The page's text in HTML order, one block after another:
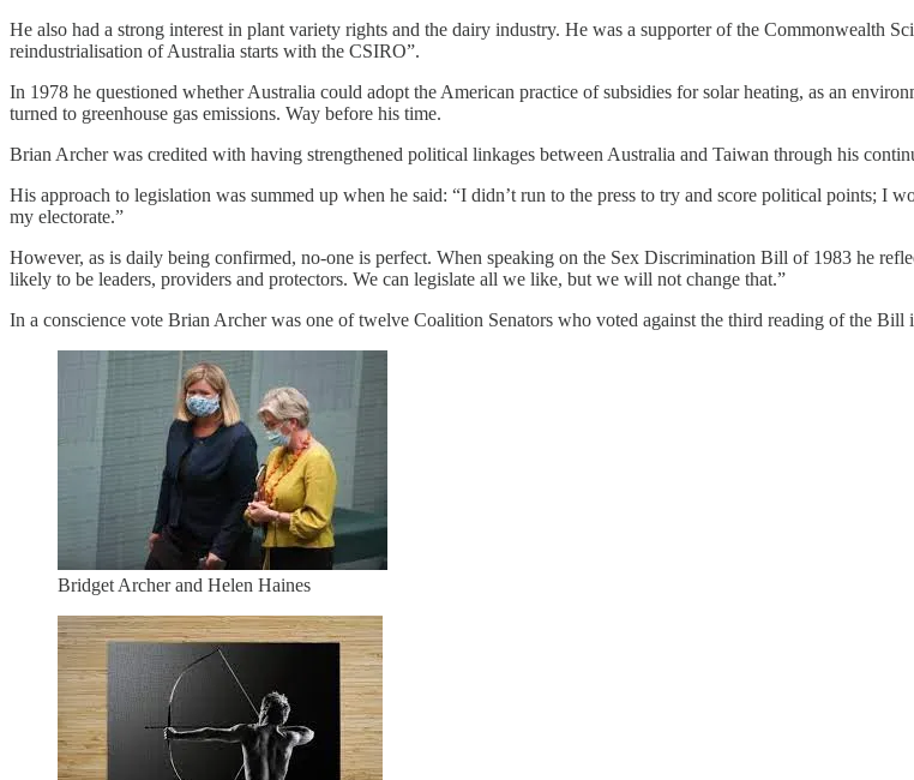
He also had a strong interest in plant variety rights and the dairy industry. He was a supporter of the Commonwealth
reindustrialisation of Australia starts with the CSIRO”.
In 1978 he questioned whether Australia could adopt the American practice of subsidies for solar heating, as an
turned to greenhouse gas emissions. Way before his time.
Brian Archer was credited with having strengthened political linkages between Australia and Taiwan through his
His approach to legislation was summed up when he said: “I didn’t run to the press to try and score political points;
my electorate.”
However, as is daily being confirmed, no-one is perfect. When speaking on the Sex Discrimination Bill of 1983 he
likely to be leaders, providers and protectors. We can legislate all we like, but we will not change that.”
In a conscience vote Brian Archer was one of twelve Coalition Senators who voted against the third reading of the Bill
Bridget Archer and Helen Haines